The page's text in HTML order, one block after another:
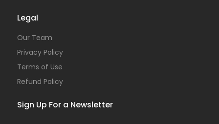
Legal
Our Team
Privacy Policy
Terms of Use
Refund Policy
Sign Up For a Newsletter